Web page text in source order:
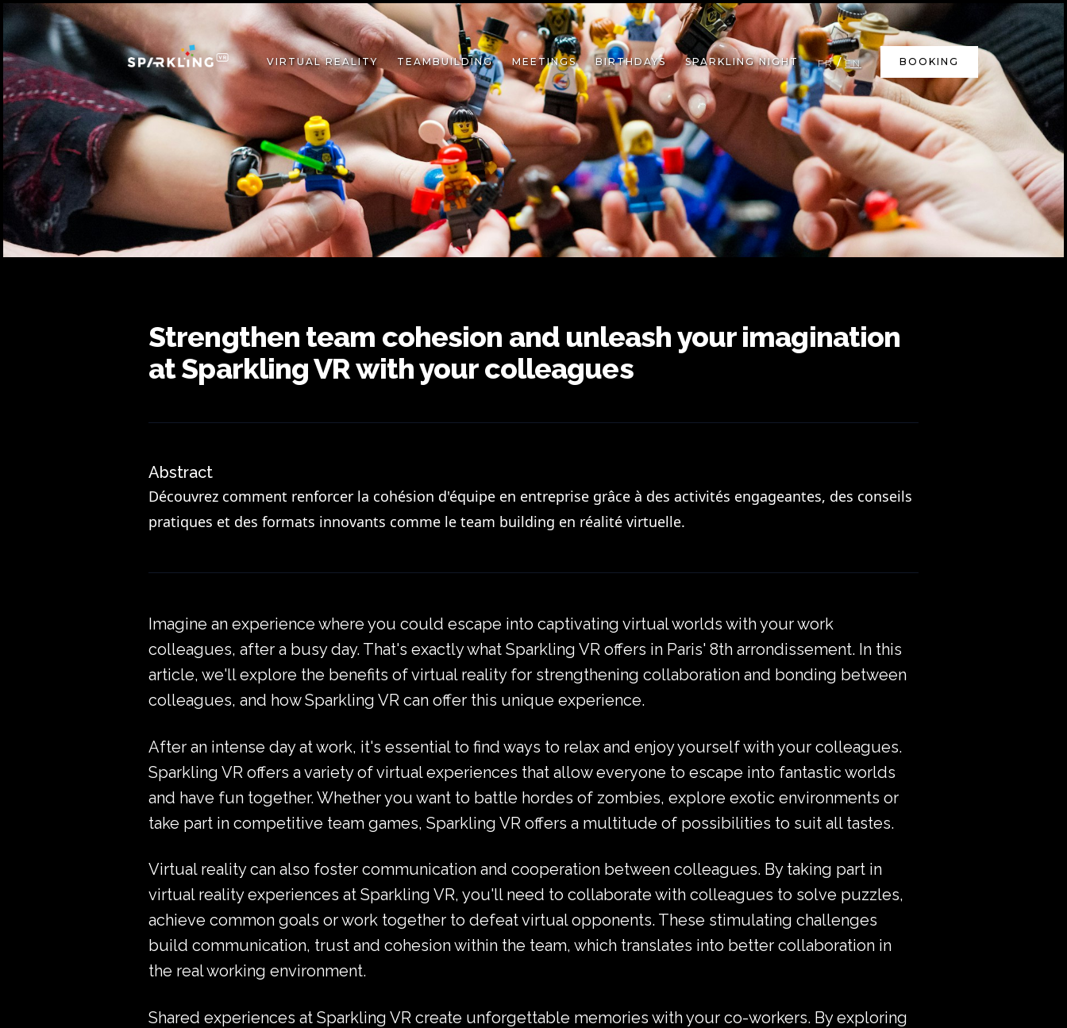
VIRTUAL REALITY TEAMBUILDING MEETINGS BIRTHDAYS SPARKLING NIGHT FR/EN BOOKING
Strengthen team cohesion and unleash your imagination
at Sparkling VR with your colleagues
Abstract
Découvrez comment renforcer la cohésion d'équipe en entreprise grâce à des activités engageantes, des conseils
pratiques et des formats innovants comme le team building en réalité virtuelle.
Imagine an experience where you could escape into captivating virtual worlds with your work
colleagues, after a busy day. That's exactly what Sparkling VR offers in Paris' 8th arrondissement. In this
article, we'll explore the benefits of virtual reality for strengthening collaboration and bonding between
colleagues, and how Sparkling VR can offer this unique experience.
After an intense day at work, it's essential to find ways to relax and enjoy yourself with your colleagues.
Sparkling VR offers a variety of virtual experiences that allow everyone to escape into fantastic worlds
and have fun together. Whether you want to battle hordes of zombies, explore exotic environments or
take part in competitive team games, Sparkling VR offers a multitude of possibilities to suit all tastes.
Virtual reality can also foster communication and cooperation between colleagues. By taking part in
virtual reality experiences at Sparkling VR, you'll need to collaborate with colleagues to solve puzzles,
achieve common goals or work together to defeat virtual opponents. These stimulating challenges
build communication, trust and cohesion within the team, which translates into better collaboration in
the real working environment.
Shared experiences at Sparkling VR create unforgettable memories with your co-workers. By exploring